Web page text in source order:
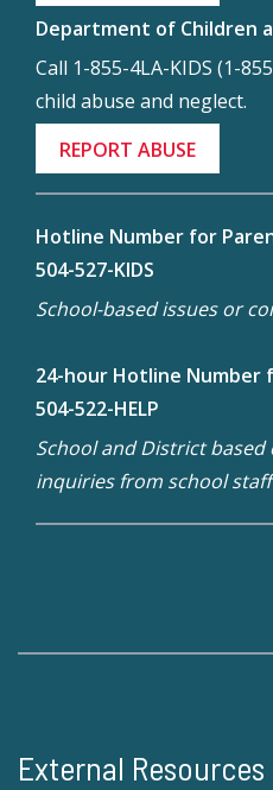
Department of Children
Call 1-855-4LA-KIDS (1-
child abuse and neglect.
REPORT ABUSE
Hotline Number for
504-527-KIDS
School-based issues or
24-hour Hotline Number
504-522-HELP
School and District based
inquiries from school
External Resources